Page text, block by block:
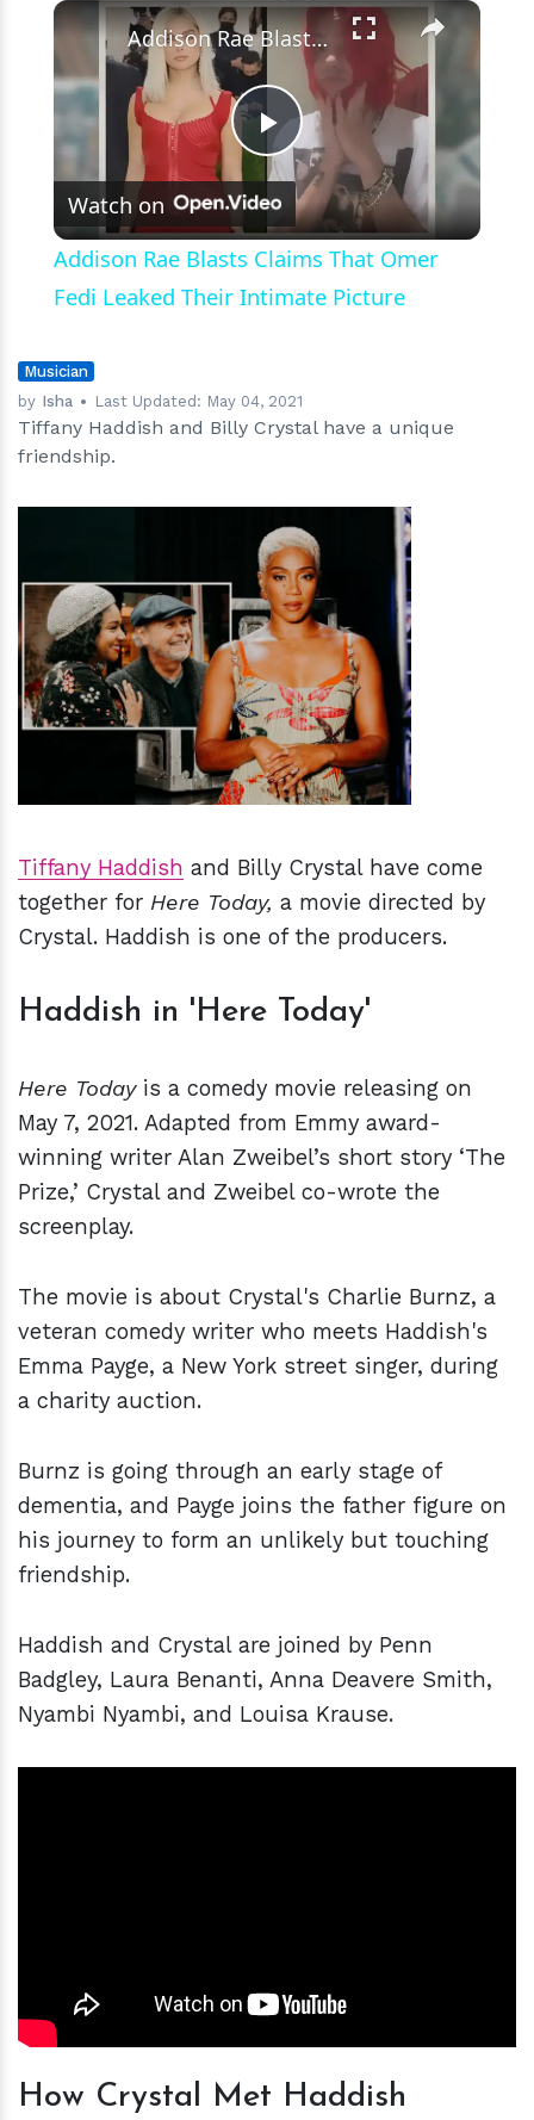
Unmute Fullscreen ×
Play
Video
Addison Rae Blasts Claims That Omer Fedi Leaked Their Intimate Picture
Watch on
Addison Rae Blasts Claims That Omer
Fedi Leaked Their Intimate Picture
Musician
by Isha Last Updated: May 04, 2021
Tiffany Haddish and Billy Crystal have a unique
friendship.
hm
Tiffany Haddish and Billy Crystal have come
together for Here Today, a movie directed by
Crystal. Haddish is one of the producers.
Haddish in 'Here Today'
Here Todayis a comedy movie releasing on
May 7, 2021. Adapted from Emmy award-
winning writer Alan Zweibel’s short story ‘The
Prize,’ Crystal and Zweibel co-wrote the
screenplay.
The movie is about Crystal's Charlie Burnz, a
veteran comedy writer who meets Haddish's
Emma Payge, a New York street singer, during
a charity auction.
Burnz is going through an early stage of
dementia, and Payge joins the father figure on
his journey to form an unlikely but touching
friendship.
Haddish and Crystal are joined by Penn
Badgley, Laura Benanti, Anna Deavere Smith,
Nyambi Nyambi, and Louisa Krause.
How Crystal Met Haddish